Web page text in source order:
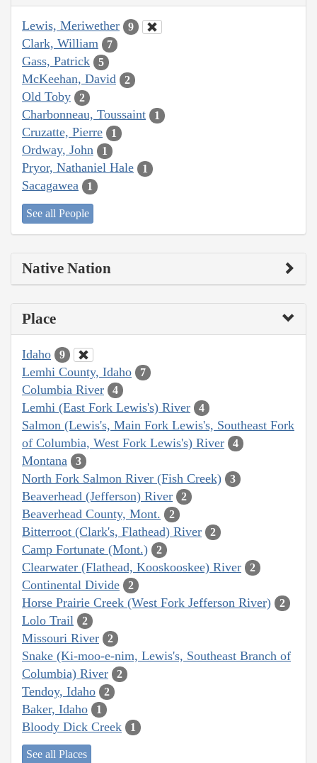
Lewis, Meriwether 9
Clark, William 7
Gass, Patrick 5
McKeehan, David 2
Old Toby 2
Charbonneau, Toussaint 1
Cruzatte, Pierre 1
Ordway, John 1
Pryor, Nathaniel Hale 1
Sacagawea 1
See all People
Native Nation
Place
Idaho 9
Lemhi County, Idaho 7
Columbia River 4
Lemhi (East Fork Lewis's) River 4
Salmon (Lewis's, Main Fork Lewis's, Southeast Fork
of Columbia, West Fork Lewis's) River
4
Montana 3
North Fork Salmon River (Fish Creek) 3
Beaverhead (Jefferson) River 2
Beaverhead County, Mont. 2
Bitterroot (Clark's, Flathead) River 2
Camp Fortunate (Mont.) 2
Clearwater (Flathead, Kooskooskee) River 2
Continental Divide 2
Horse Prairie Creek (West Fork Jefferson River) 2
Lolo Trail 2
Missouri River 2
Snake (Ki-moo-e-nim, Lewis's, Southeast Branch of
Columbia) River
2
Tendoy, Idaho 2
Baker, Idaho 1
Bloody Dick Creek 1
See all Places